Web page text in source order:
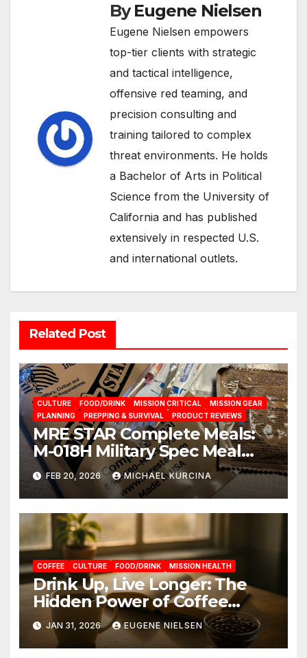
ByEugene Nielsen
Eugene Nielsen empowers
top-tier clients with strategic
and tactical intelligence,
offensive red teaming, and
precision consulting and
training tailored to complex
threat environments. He holds
a Bachelor of Arts in Political
Science from the University of
California and has published
extensively in respected U.S.
and international outlets.
Related Post
CULTURE FOOD/DRINK MISSION CRITICAL
MISSION GEAR
PLANNING
PREPPING & SURVIVAL PRODUCT REVIEWS
MRE STAR Complete Meals:
M-018H Military Spec Meal
Ready To Eat Rations from
brand Prepared Bee
FEB 20, 2026 MICHAEL KURCINA
COFFEE CULTURE FOOD/DRINK MISSION HEALTH
Drink Up, Live Longer: The
Hidden Power of Coffee
Timing
JAN 31, 2026 EUGENE NIELSEN